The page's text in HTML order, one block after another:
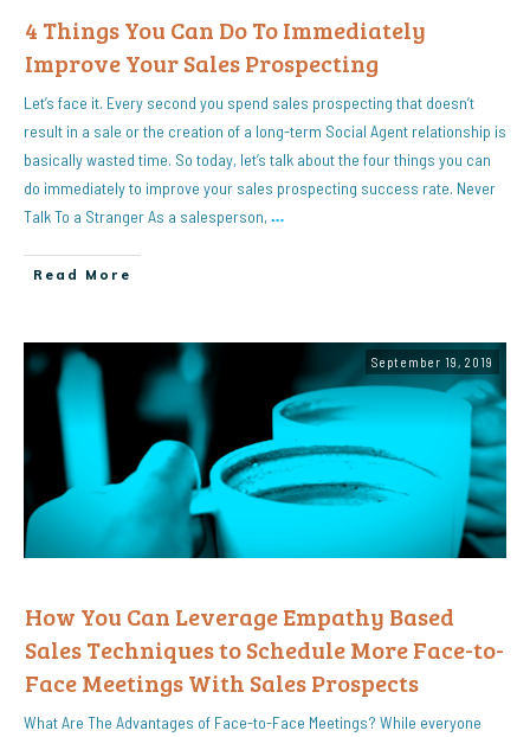
4 Things You Can Do To Immediately
Improve Your Sales Prospecting
Let’s face it. Every second you spend sales prospecting that doesn’t
result in a sale or the creation of a long-term Social Agent relationship is
basically wasted time. So today, let’s talk about the four things you can
do immediately to improve your sales prospecting success rate. Never
Talk To a Stranger As a salesperson, …
Read More
September 19, 2019
How You Can Leverage Empathy Based
Sales Techniques to Schedule More Face-to-
Face Meetings With Sales Prospects
What Are The Advantages of Face-to-Face Meetings? While everyone